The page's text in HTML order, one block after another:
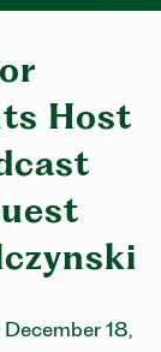
Host
18,